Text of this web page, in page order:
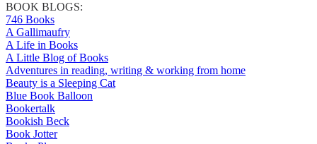
BOOK BLOGS:
746 Books
A Gallimaufry
A Life in Books
A Little Blog of Books
Adventures in reading, writing & working from home
Beauty is a Sleeping Cat
Blue Book Balloon
Bookertalk
Bookish Beck
Book Jotter